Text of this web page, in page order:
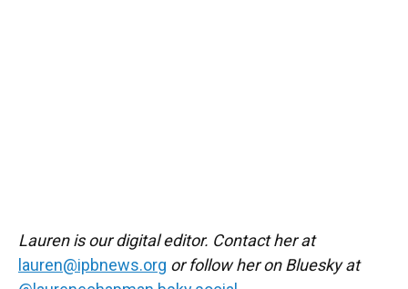
Lauren is our digital editor. Contact her at
lauren@ipbnews.org or follow her on Bluesky at